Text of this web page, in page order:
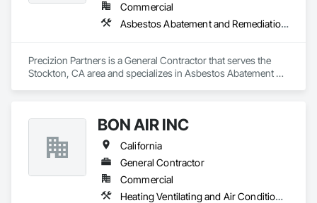
Commercial
Asbestos Abatement and Remediation, Demolition
Precizion Partners is a General Contractor that serves the
Stockton, CA area and specializes in Asbestos Abatement
BON AIR INC
California
General Contractor
Commercial
Heating Ventilating and Air Conditioning HVAC